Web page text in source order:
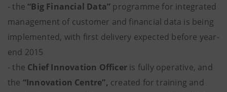
- the“Big Financial Data” programme for integrated
management of customer and financial data is being
implemented, with first delivery expected before year-
end 2015
- the Chief Innovation Officer is fully operative, and
the “Innovation Centre”, created for training and